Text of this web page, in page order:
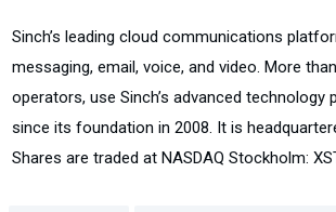
Sinch’s leading cloud communications
messaging, email, voice, and video. More
operators, use Sinch’s advanced
since its foundation in 2008. It is
Shares are traded at NASDAQ Stockholm: